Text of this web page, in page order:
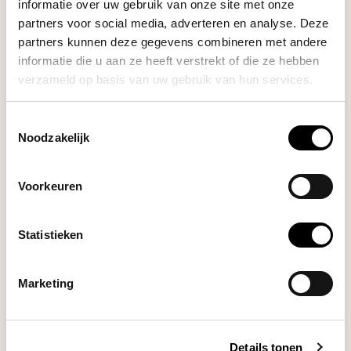
informatie over uw gebruik van onze site met onze
partners voor social media, adverteren en analyse. Deze
partners kunnen deze gegevens combineren met andere
informatie die u aan ze heeft verstrekt of die ze hebben
verzameld op basis van uw gebruik van hun services.
Noodzakelijk
Voorkeuren
Statistieken
Marketing
Details tonen
Tamper & Distributor
Combo 53.3mm (Black)
Crema
54mm (Sandalwood
Medium-Dark)
€89,00
Dosing Cup 53.4mm
€37,00